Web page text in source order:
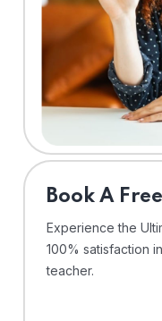
⁠Book A
Experience the
100% satisfaction
teacher.